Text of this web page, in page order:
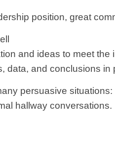
position, great
and ideas to meet the
data, and conclusions in
persuasive
hallway conversations.